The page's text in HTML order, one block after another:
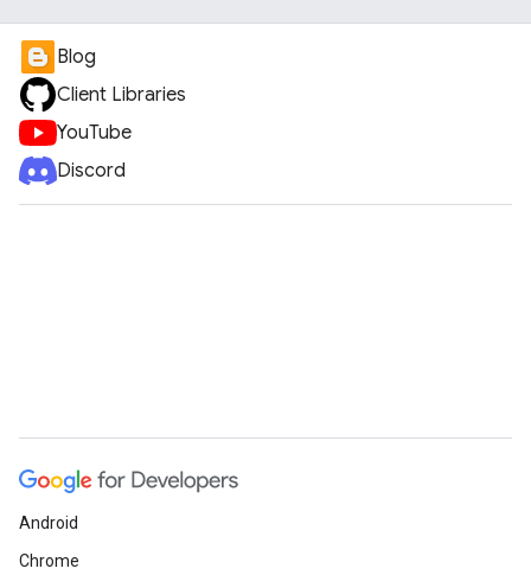
Blog
Client Libraries
YouTube
Discord
Android
Chrome